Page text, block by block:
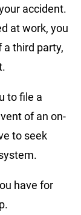
accident.
at work, you
third party,
to file a
of an on-
to seek
have for